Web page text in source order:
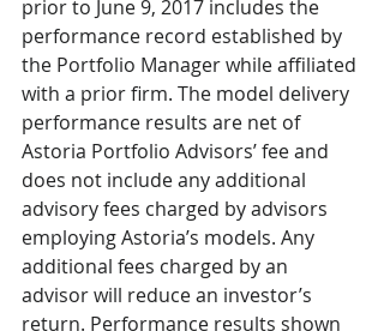
prior to June 9, 2017 includes the
performance record established by
the Portfolio Manager while affiliated
with a prior firm. The model delivery
performance results are net of
Astoria Portfolio Advisors’ fee and
does not include any additional
advisory fees charged by advisors
employing Astoria’s models. Any
additional fees charged by an
advisor will reduce an investor’s
return. Performance results shown